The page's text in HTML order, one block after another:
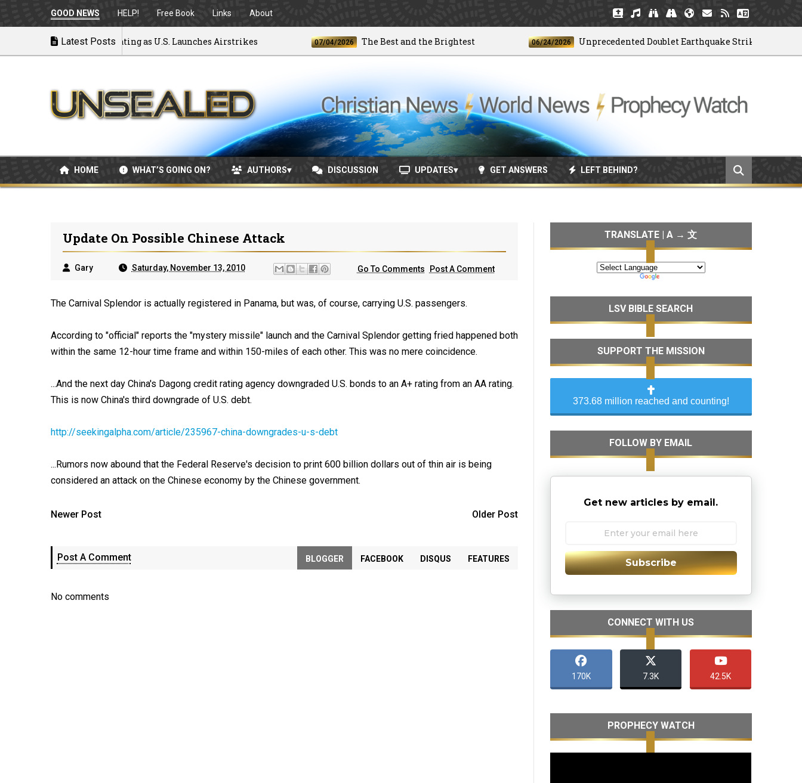
GOOD NEWS HELP! Free Book Links About
Latest Posts
War: MOU Disintegrating as U.S. Launches Airstrikes 07/04/2026 The Best and the Brightest 06/24/2026 Unprecedented Doublet Earthquake Strikes Venezuela
HOME WHAT’S GOING ON? AUTHORS DISCUSSION UPDATES GET ANSWERS LEFT BEHIND?
Update On Possible Chinese Attack
Gary Saturday, November 13, 2010 Go To Comments Post A Comment
The Carnival Splendor is actually registered in Panama, but was, of course, carrying U.S. passengers.
According to "official" reports the "mystery missile" launch and the Carnival Splendor getting fried happened both
within the same 12-hour time frame and within 150-miles of each other. This was no mere coincidence.
...And the next day China's Dagong credit rating agency downgraded U.S. bonds to an A+ rating from an AA rating.
This is now China's third downgrade of U.S. debt.
http://seekingalpha.com/article/235967-china-downgrades-u-s-debt
...Rumors now abound that the Federal Reserve's decision to print 600 billion dollars out of thin air is being
considered an attack on the Chinese economy by the Chinese government.
Newer Post Older Post
Post A Comment BLOGGER FACEBOOK DISQUS FEATURES
No comments
TRANSLATE | A → 文
LSV BIBLE SEARCH
SUPPORT THE MISSION
373.68 million reached and counting!
FOLLOW BY EMAIL
Get new articles by email.
Subscribe
CONNECT WITH US
170K 7.3K 42.5K
PROPHECY WATCH